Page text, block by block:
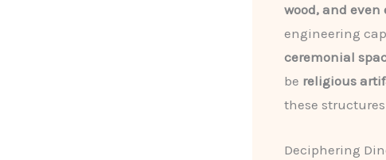
wood, and
engineering
ceremonial
be religious
these
Deciphering